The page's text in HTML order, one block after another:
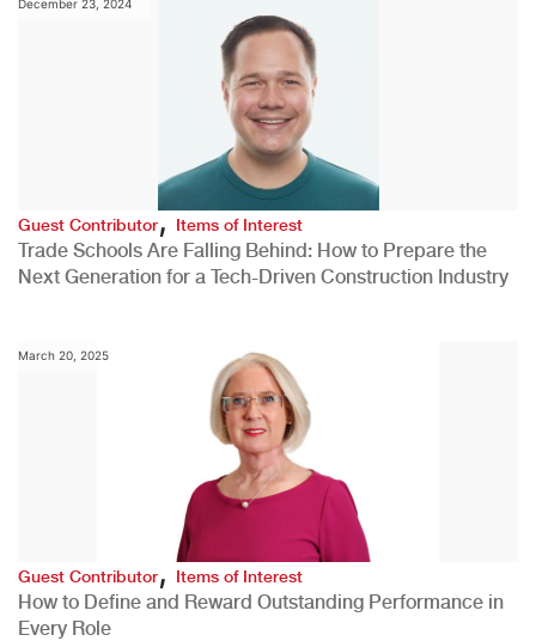
December 23, 2024
Guest Contributor,Items of Interest
Trade Schools Are Falling Behind: How to Prepare the
Next Generation for a Tech-Driven Construction Industry
March 20, 2025
Guest Contributor, Items of Interest
How to Define and Reward Outstanding Performance in
Every Role